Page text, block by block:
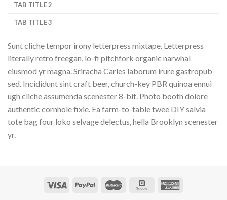
TAB TITLE 2
TAB TITLE 3
Sunt cliche tempor irony letterpress mixtape. Letterpress
literally retro freegan, lo-fi pitchfork organic narwhal
eiusmod yr magna. Sriracha Carles laborum irure gastropub
sed. Incididunt sint craft beer, church-key PBR quinoa ennui
ugh cliche assumenda scenester 8-bit. Photo booth dolore
authentic cornhole fixie. Ea farm-to-table twee DIY salvia
tote bag four loko selvage delectus, hella Brooklyn scenester
yr.